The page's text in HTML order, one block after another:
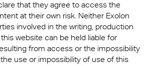
that they agree to access the
at their own risk. Neither Exolon
involved in the writing, production
website can be held liable for
from access or the impossibility
use or impossibility of use of this